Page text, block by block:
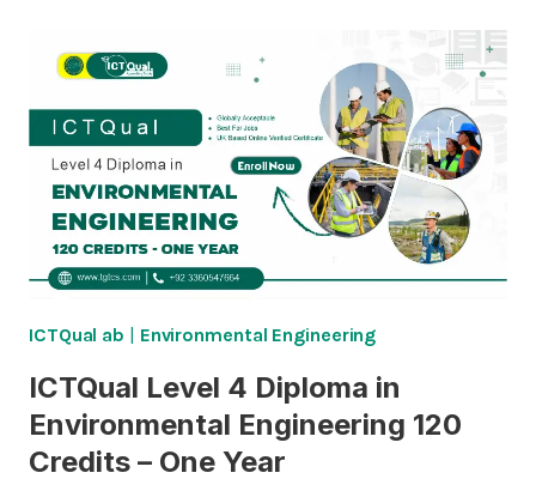
IN
ENVIRONMENTAL
ENGINEERING
240
CREDITS
–
TWO
ICTQual ab | Environmental Engineering
ICTQual Level 4 Diploma in
Environmental Engineering 120
Credits – One Year